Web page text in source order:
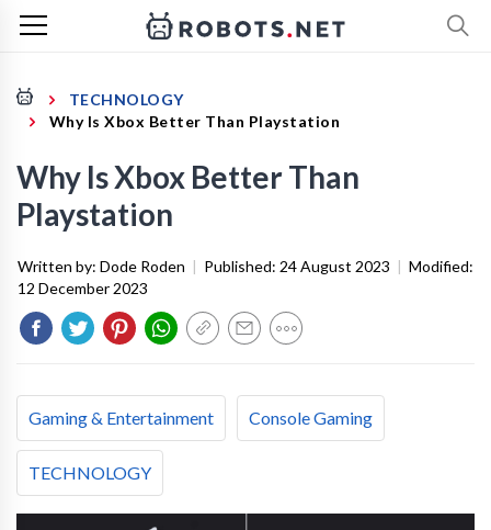
TECHNOLOGY
Why Is Xbox Better Than Playstation
Why Is Xbox Better Than
Playstation
Written by: Dode Roden | Published: 24 August 2023 | Modified:
12 December 2023
Gaming & Entertainment Console Gaming
TECHNOLOGY